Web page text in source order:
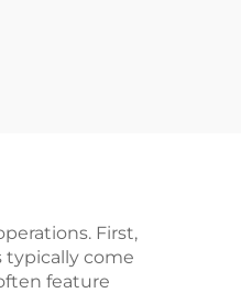
First,
typically come
feature